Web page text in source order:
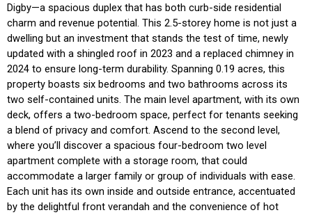
Digby—a spacious duplex that has both curb-side residential
charm and revenue potential. This 2.5-storey home is not just a
dwelling but an investment that stands the test of time, newly
updated with a shingled roof in 2023 and a replaced chimney in
2024 to ensure long-term durability. Spanning 0.19 acres, this
property boasts six bedrooms and two bathrooms across its
two self-contained units. The main level apartment, with its own
deck, offers a two-bedroom space, perfect for tenants seeking
a blend of privacy and comfort. Ascend to the second level,
where you’ll discover a spacious four-bedroom two level
apartment complete with a storage room, that could
accommodate a larger family or group of individuals with ease.
Each unit has its own inside and outside entrance, accentuated
by the delightful front verandah and the convenience of hot